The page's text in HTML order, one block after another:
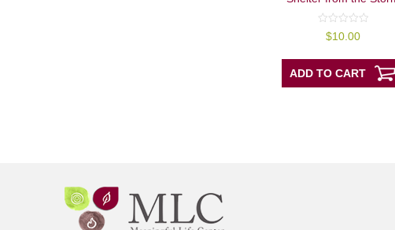
out
5
$10.00
ADD TO CART